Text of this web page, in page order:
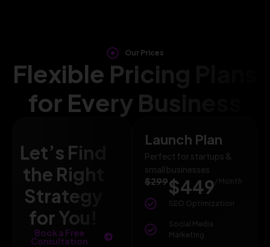
Our Prices
Flexible Pricing Plans
for Every Business
Let’s Find
the Right
Strategy
for You!
Book a Free
Consultation
Launch Plan
Perfect for startups &
small businesses
$299$449 / Month
SEO Optimization
Social Media
Marketing